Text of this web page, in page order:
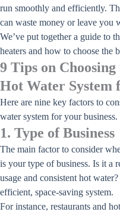
run smoothly and efficiently.
can waste money or leave you
We’ve put together a guide to
heaters and how to choose the
9 Tips on
Hot Water System
Here are nine key factors to
water system for your business.
1. Type of Business
The main factor to consider
is your type of business. Is it a
usage and consistent hot
efficient, space-saving system.
For instance, restaurants and